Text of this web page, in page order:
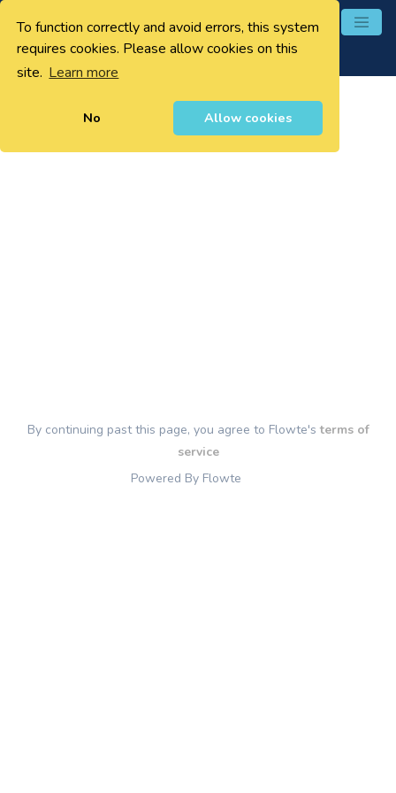
To function correctly and avoid errors, this system
requires cookies. Please allow cookies on this
site. Learn more
No Allow cookies
0
By continuing past this page, you agree to Flowte'sterms of
service
Powered By Flowte